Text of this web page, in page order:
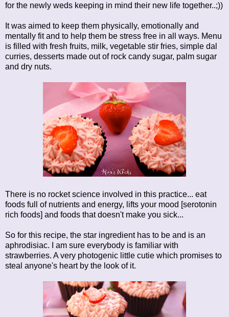
for the newly weds keeping in mind their new life together..;))
It was aimed to keep them physically, emotionally and
mentally fit and to help them be stress free in all ways. Menu
is filled with fresh fruits, milk, vegetable stir fries, simple dal
curries, desserts made out of rock candy sugar, palm sugar
and dry nuts.
There is no rocket science involved in this practice... eat
foods full of nutrients and energy, lifts your mood [serotonin
rich foods] and foods that doesn't make you sick...
So for this recipe, the star ingredient has to be and is an
aphrodisiac. I am sure everybody is familiar with
strawberries. A very photogenic little cutie which promises to
steal anyone's heart by the look of it.